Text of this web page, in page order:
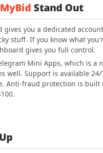
MyBid Stand Out
gives you a dedicated
stuff. If you know what
gives you full control.
Mini Apps, which is a
well. Support is available
Anti-fraud protection is built